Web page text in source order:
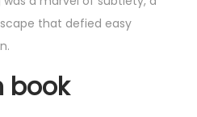
that defied easy
book